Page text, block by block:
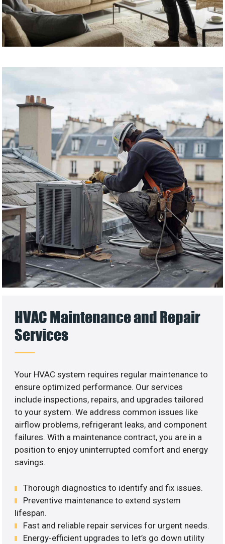
HVAC Maintenance and Repair
Services
Your HVAC system requires regular maintenance to
ensure optimized performance. Our services
include inspections, repairs, and upgrades tailored
to your system. We address common issues like
airflow problems, refrigerant leaks, and component
failures. With a maintenance contract, you are in a
position to enjoy uninterrupted comfort and energy
savings.
Thorough diagnostics to identify and fix issues.
Preventive maintenance to extend system
lifespan.
Fast and reliable repair services for urgent needs.
Energy-efficient upgrades to let’s go down utility